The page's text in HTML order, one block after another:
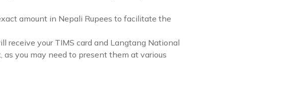
amount in Nepali Rupees to facilitate the
receive your TIMS card and Langtang National
you may need to present them at various